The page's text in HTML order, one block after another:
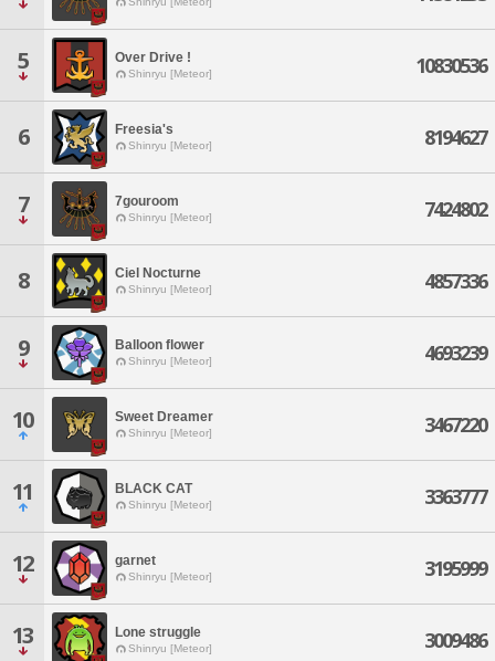
5 Over Drive !
Shinryu [Meteor] 10830536
6 Freesia's
Shinryu [Meteor] 8194627
7 7gouroom
Shinryu [Meteor] 7424802
8 Ciel Nocturne
Shinryu [Meteor] 4857336
9 Balloon flower
Shinryu [Meteor] 4693239
10 Sweet Dreamer
Shinryu [Meteor] 3467220
11 BLACK CAT
Shinryu [Meteor] 3363777
12 garnet
Shinryu [Meteor] 3195999
13 Lone struggle
Shinryu [Meteor] 3009486